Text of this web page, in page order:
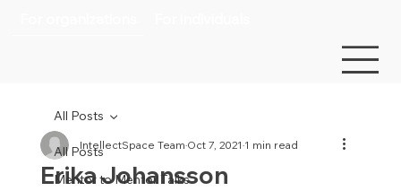
All Posts
Mentor to Mentor Talks
All Posts
Erika Johansson
IntellectSpace TeamOct 7, 2021 1 min read